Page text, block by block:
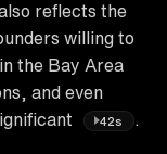
reflects the
willing to
the Bay Area
and even
42s .